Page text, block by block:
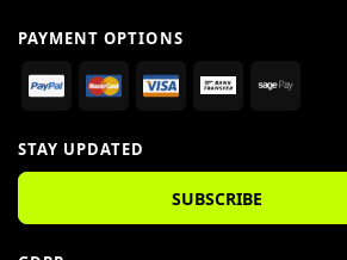
PAYMENT OPTIONS
STAY UPDATED
SUBSCRIBE